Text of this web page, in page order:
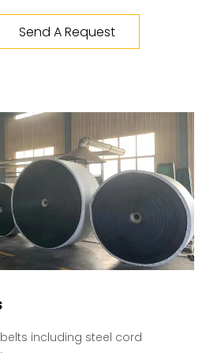
Send A Request
including steel cord